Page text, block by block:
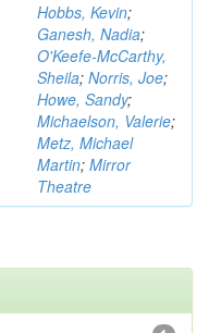
Hobbs, Kevin;
Ganesh, Nadia;
O'Keefe-McCarthy,
Sheila; Norris, Joe;
Howe, Sandy;
Michaelson, Valerie;
Metz, Michael
Martin; Mirror
Theatre